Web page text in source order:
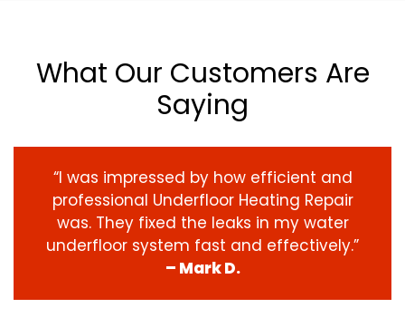
What Our Customers Are
Saying
“I was impressed by how efficient and
professional Underfloor Heating Repair
was. They fixed the leaks in my water
underfloor system fast and effectively.”
– Mark D.